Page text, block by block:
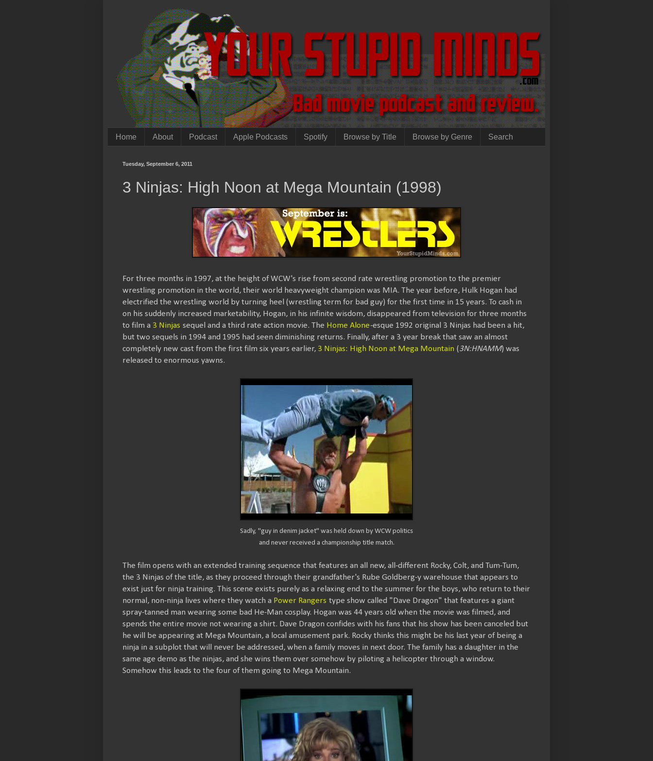
Home About Podcast Apple Podcasts Spotify Browse by Title Browse by Genre Search
Tuesday, September 6, 2011
3 Ninjas: High Noon at Mega Mountain (1998)
For three months in 1997, at the height of WCW's rise from second rate wrestling promotion to the premier
wrestling promotion in the world, their world heavyweight champion was MIA. The year before, Hulk Hogan had
electrified the wrestling world by turning heel (wrestling term for bad guy) for the first time in 15 years. To cash in
on his suddenly increased marketability, Hogan, in his infinite wisdom, disappeared from television for three months
to film a 3 Ninjas sequel and a third rate action movie. The Home Alone-esque 1992 original 3 Ninjas had been a hit,
but two sequels in 1994 and 1995 had seen diminishing returns. Finally, after a 3 year break that saw an almost
completely new cast from the first film six years earlier, 3 Ninjas: High Noon at Mega Mountain(3N:HNAMM) was
released to enormous yawns.
Sadly, "guy in denim jacket" was held down by WCW politics
and never received a championship title match.
The film opens with an extended training sequence that features an all new, all-different Rocky, Colt, and Tum-Tum,
the 3 Ninjas of the title, as they proceed through their grandfather's Rube Goldberg-y warehouse that appears to
exist just for ninja training. This scene exists purely as a relaxing end to the summer for the boys, who return to their
normal, non-ninja lives where they watch a Power Rangers type show called "Dave Dragon" that features a giant
spray-tanned man wearing some bad He-Man cosplay. Hogan was 44 years old when the movie was filmed, and
spends the entire movie not wearing a shirt. Dave Dragon confides with his fans that his show has been canceled but
he will be appearing at Mega Mountain, a local amusement park. Rocky thinks this might be his last year of being a
ninja in a subplot that will never be addressed, when a family moves in next door. The family has a daughter in the
same age demo as the ninjas, and she wins them over somehow by piloting a helicopter through a window.
Somehow this leads to the four of them going to Mega Mountain.